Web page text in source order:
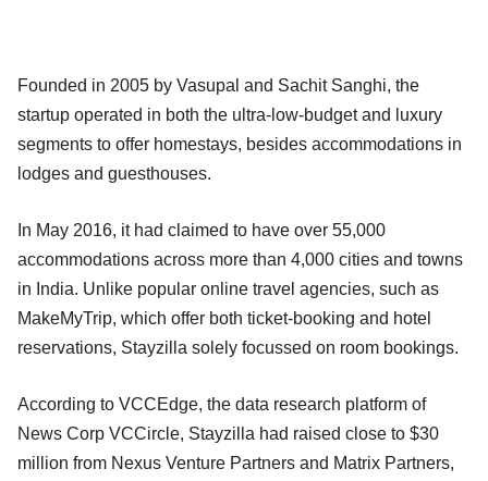
Founded in 2005 by Vasupal and Sachit Sanghi, the
startup operated in both the ultra-low-budget and luxury
segments to offer homestays, besides accommodations in
lodges and guesthouses.
In May 2016, it had claimed to have over 55,000
accommodations across more than 4,000 cities and towns
in India. Unlike popular online travel agencies, such as
MakeMyTrip, which offer both ticket-booking and hotel
reservations, Stayzilla solely focussed on room bookings.
According to VCCEdge, the data research platform of
News Corp VCCircle, Stayzilla had raised close to $30
million from Nexus Venture Partners and Matrix Partners,